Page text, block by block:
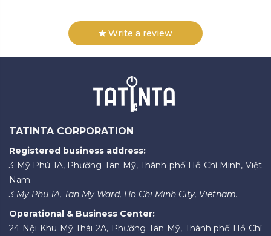
Write a review
TATINTA CORPORATION
Registered business address:
3 Mỹ Phú 1A, Phường Tân Mỹ, Thành phố Hồ Chí Minh, Việt
Nam.
3 My Phu 1A, Tan My Ward, Ho Chi Minh City, Vietnam.
Operational & Business Center:
24 Nội Khu Mỹ Thái 2A, Phường Tân Mỹ, Thành phố Hồ Chí